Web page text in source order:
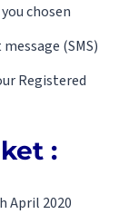
chosen
(SMS)
Registered
:
April 2020